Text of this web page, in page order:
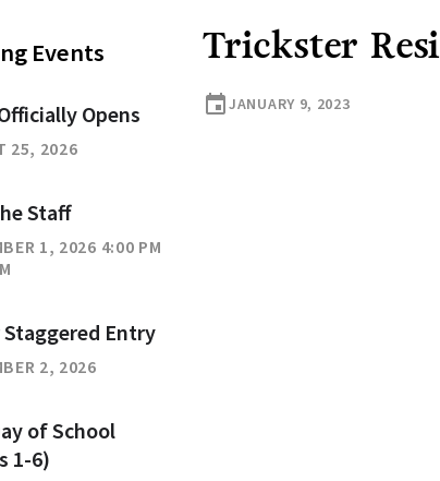
Trickster
eventJANUARY 9, 2023
Events
Opens
25, 2026
Staff
1, 2026 4:00 PM
Entry
2, 2026
of School
1-6)